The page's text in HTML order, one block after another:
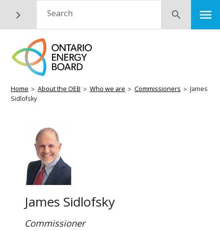
content
Search Submit
Breadcrumb
Home About the OEB Who we are Commissioners
James
Sidlofsky
James Sidlofsky
Commissioner